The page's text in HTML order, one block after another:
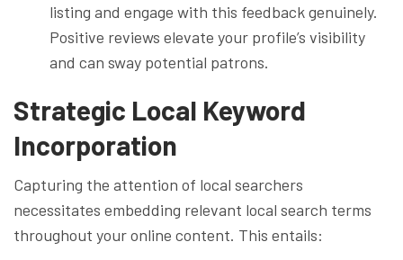
listing and engage with this feedback genuinely.
Positive reviews elevate your profile’s visibility
and can sway potential patrons.
Strategic Local Keyword
Incorporation
Capturing the attention of local searchers
necessitates embedding relevant local search terms
throughout your online content. This entails: